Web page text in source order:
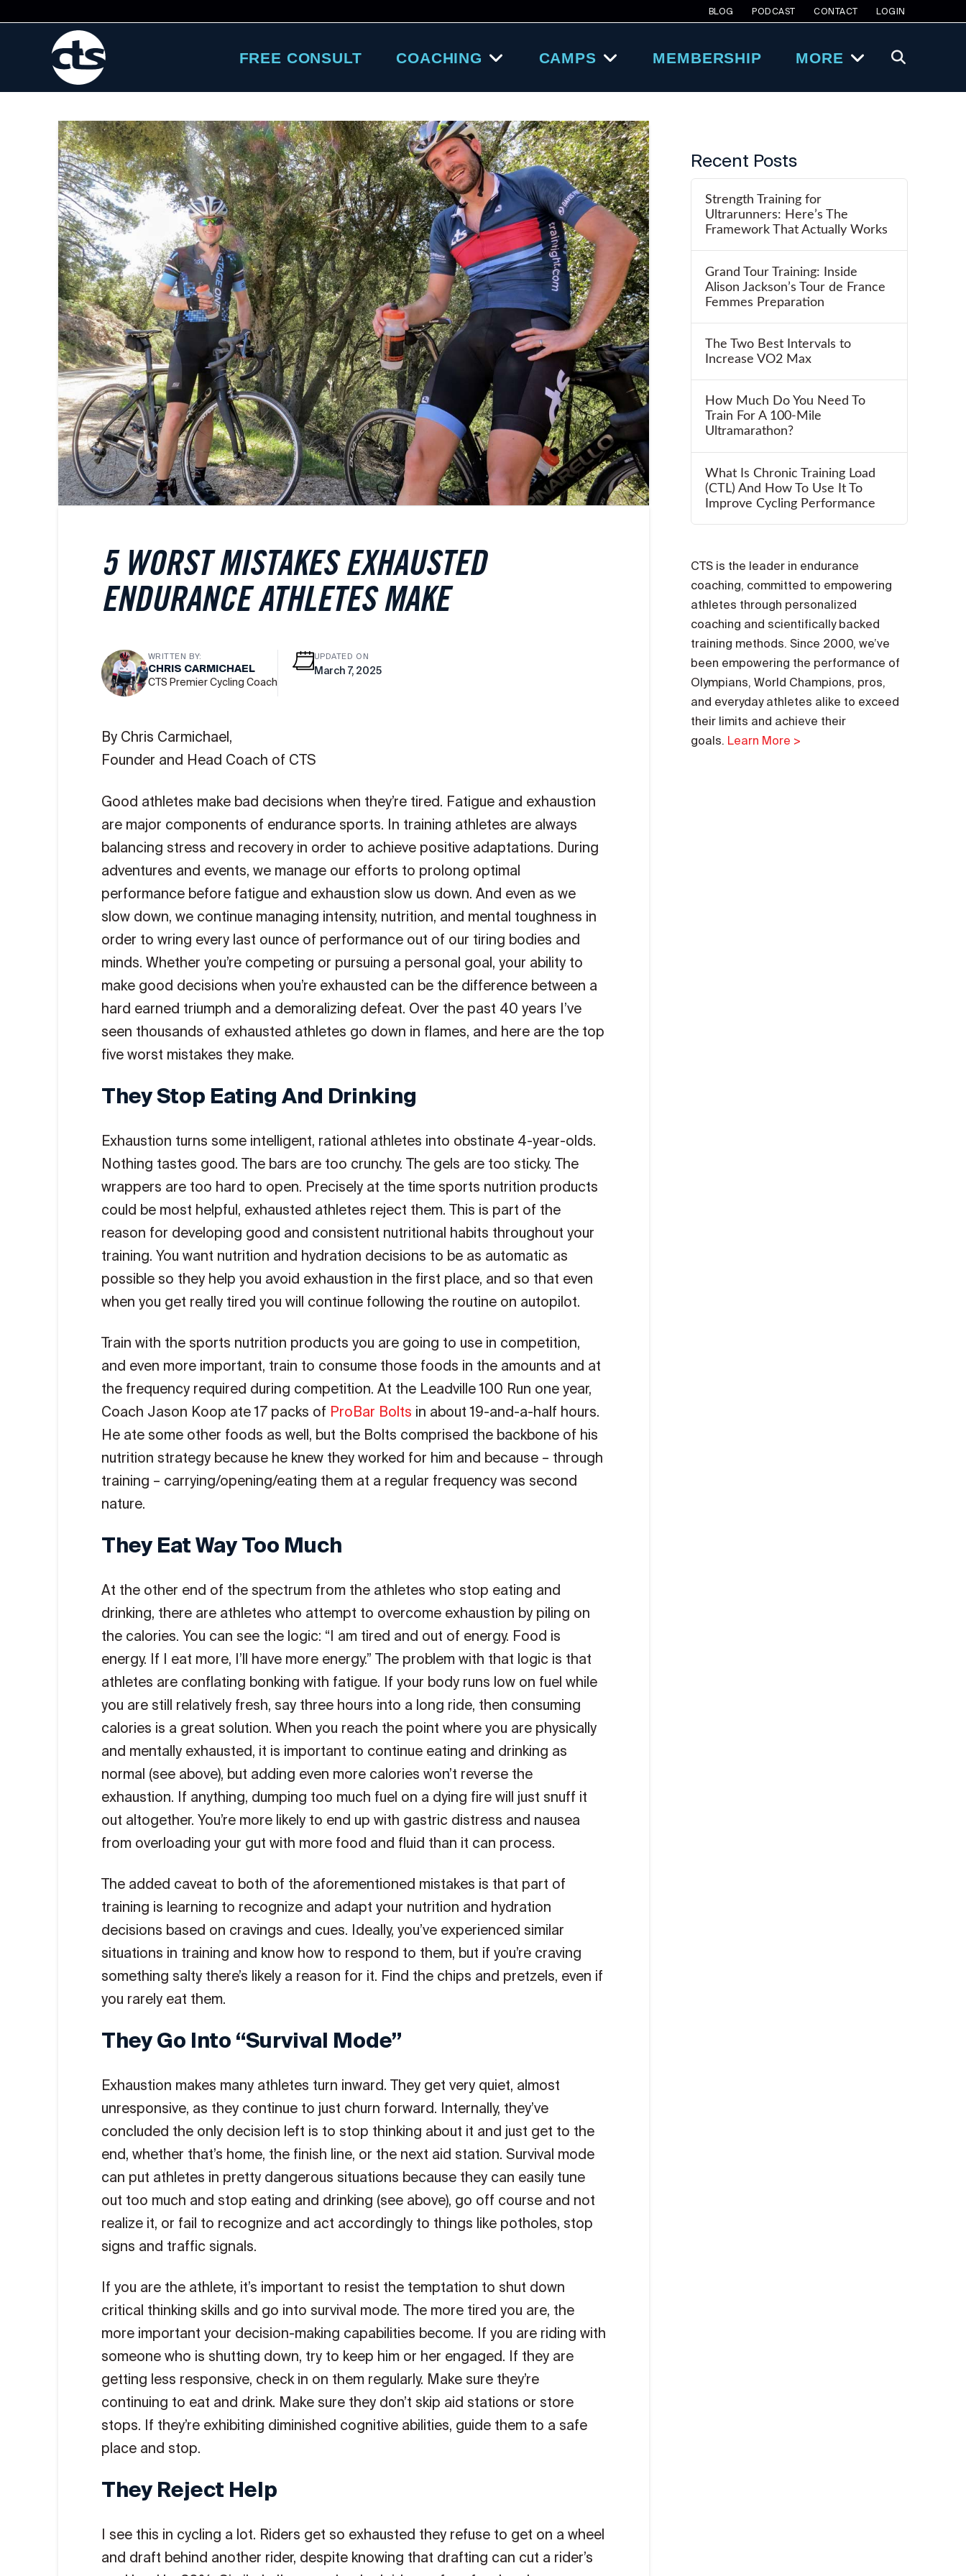
BLOG PODCAST CONTACT LOGIN
FREE CONSULT COACHING CAMPS MEMBERSHIP MORE
5 WORST MISTAKES EXHAUSTED
ENDURANCE ATHLETES MAKE
WRITTEN BY:
CHRIS CARMICHAEL
CTS Premier Cycling Coach
UPDATED ON
March 7, 2025
By Chris Carmichael,
Founder and Head Coach of CTS
Good athletes make bad decisions when they’re tired. Fatigue and exhaustion
are major components of endurance sports. In training athletes are always
balancing stress and recovery in order to achieve positive adaptations. During
adventures and events, we manage our efforts to prolong optimal
performance before fatigue and exhaustion slow us down. And even as we
slow down, we continue managing intensity, nutrition, and mental toughness in
order to wring every last ounce of performance out of our tiring bodies and
minds. Whether you’re competing or pursuing a personal goal, your ability to
make good decisions when you’re exhausted can be the difference between a
hard earned triumph and a demoralizing defeat. Over the past 40 years I’ve
seen thousands of exhausted athletes go down in flames, and here are the top
five worst mistakes they make.
They Stop Eating And Drinking
Exhaustion turns some intelligent, rational athletes into obstinate 4-year-olds.
Nothing tastes good. The bars are too crunchy. The gels are too sticky. The
wrappers are too hard to open. Precisely at the time sports nutrition products
could be most helpful, exhausted athletes reject them. This is part of the
reason for developing good and consistent nutritional habits throughout your
training. You want nutrition and hydration decisions to be as automatic as
possible so they help you avoid exhaustion in the first place, and so that even
when you get really tired you will continue following the routine on autopilot.
Train with the sports nutrition products you are going to use in competition,
and even more important, train to consume those foods in the amounts and at
the frequency required during competition. At the Leadville 100 Run one year,
Coach Jason Koop ate 17 packs of ProBar Bolts in about 19-and-a-half hours.
He ate some other foods as well, but the Bolts comprised the backbone of his
nutrition strategy because he knew they worked for him and because – through
training – carrying/opening/eating them at a regular frequency was second
nature.
They Eat Way Too Much
At the other end of the spectrum from the athletes who stop eating and
drinking, there are athletes who attempt to overcome exhaustion by piling on
the calories. You can see the logic: “I am tired and out of energy. Food is
energy. If I eat more, I’ll have more energy.” The problem with that logic is that
athletes are conflating bonking with fatigue. If your body runs low on fuel while
you are still relatively fresh, say three hours into a long ride, then consuming
calories is a great solution. When you reach the point where you are physically
and mentally exhausted, it is important to continue eating and drinking as
normal (see above), but adding even more calories won’t reverse the
exhaustion. If anything, dumping too much fuel on a dying fire will just snuff it
out altogether. You’re more likely to end up with gastric distress and nausea
from overloading your gut with more food and fluid than it can process.
The added caveat to both of the aforementioned mistakes is that part of
training is learning to recognize and adapt your nutrition and hydration
decisions based on cravings and cues. Ideally, you’ve experienced similar
situations in training and know how to respond to them, but if you’re craving
something salty there’s likely a reason for it. Find the chips and pretzels, even if
you rarely eat them.
They Go Into “survival Mode”
Exhaustion makes many athletes turn inward. They get very quiet, almost
unresponsive, as they continue to just churn forward. Internally, they’ve
concluded the only decision left is to stop thinking about it and just get to the
end, whether that’s home, the finish line, or the next aid station. Survival mode
can put athletes in pretty dangerous situations because they can easily tune
out too much and stop eating and drinking (see above), go off course and not
realize it, or fail to recognize and act accordingly to things like potholes, stop
signs and traffic signals.
If you are the athlete, it’s important to resist the temptation to shut down
critical thinking skills and go into survival mode. The more tired you are, the
more important your decision-making capabilities become. If you are riding with
someone who is shutting down, try to keep him or her engaged. If they are
getting less responsive, check in on them regularly. Make sure they’re
continuing to eat and drink. Make sure they don’t skip aid stations or store
stops. If they’re exhibiting diminished cognitive abilities, guide them to a safe
place and stop.
They Reject Help
I see this in cycling a lot. Riders get so exhausted they refuse to get on a wheel
and draft behind another rider, despite knowing that drafting can cut a rider’s
Recent Posts
Strength Training for
Ultrarunners: Here’s The
Framework That Actually Works
Grand Tour Training: Inside
Alison Jackson’s Tour de France
Femmes Preparation
The Two Best Intervals to
Increase VO2 Max
How Much Do You Need To
Train For A 100-Mile
Ultramarathon?
What Is Chronic Training Load
(CTL) And How To Use It To
Improve Cycling Performance
CTS is the leader in endurance
coaching, committed to empowering
athletes through personalized
coaching and scientifically backed
training methods. Since 2000, we’ve
been empowering the performance of
Olympians, World Champions, pros,
and everyday athletes alike to exceed
their limits and achieve their
goals. Learn More >